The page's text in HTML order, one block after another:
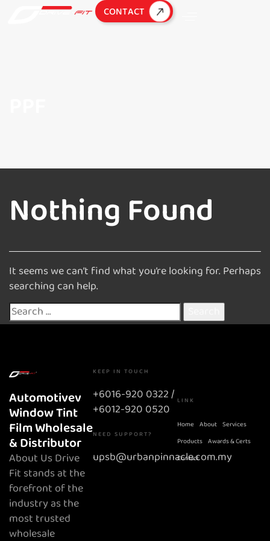
CONTACT
Nothing Found
It seems we can’t find what you’re looking for. Perhaps
searching can help.
Automotivev
Window Tint
Film Wholesale
& Distributor
About Us Drive
Fit stands at the
forefront of the
industry as the
most trusted
wholesale
LINK
Home About Services
Products Awards & Certs
Contact
KEEP IN TOUCH
+6016-920 0322 /
+6012-920 0520
NEED SUPPORT?
upsb@urbanpinnacle.com.my